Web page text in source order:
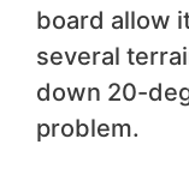
board allow
several
down 20-
problem.